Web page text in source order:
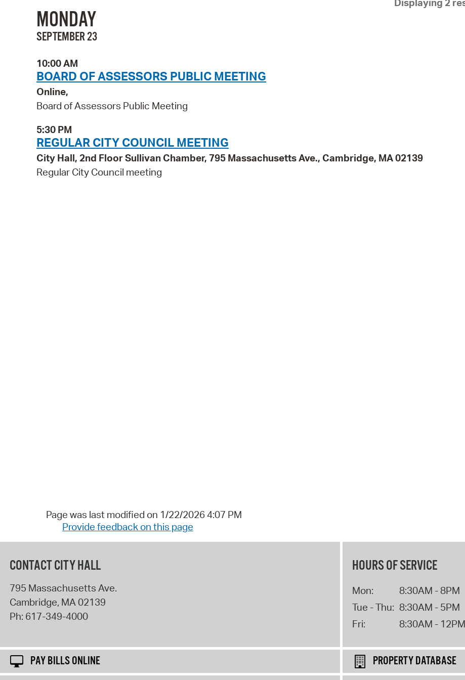
Pay
Displaying 2
MONDAY
SEPTEMBER 23
10:00 AM
BOARD OF ASSESSORS PUBLIC MEETING
Online,
Board of Assessors Public Meeting
5:30 PM
REGULAR CITY COUNCIL MEETING
City Hall, 2nd Floor Sullivan Chamber, 795 Massachusetts Ave., Cambridge, MA 02139
Regular City Council meeting
Page was last modified on 1/22/2026 4:07 PM
Provide feedback on this page
CONTACT CITY HALL
795 Massachusetts Ave.
Cambridge, MA02139
Ph: 617-349-4000
HOURS OF SERVICE
Mon:
8:30AM - 8PM
Tue - Thu: 8:30AM - 5PM
Fri:
8:30AM - 12PM
PAY BILLS ONLINE
PROPERTY DATABASE